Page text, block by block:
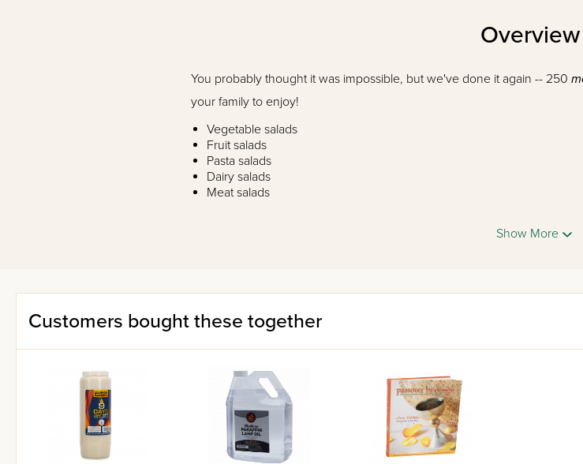
Overview
You probably thought it was impossible, but we've done it again -- 250
your family to enjoy!
Vegetable salads
Fruit salads
Pasta salads
Dairy salads
Meat salads
Show More
Customers bought these together